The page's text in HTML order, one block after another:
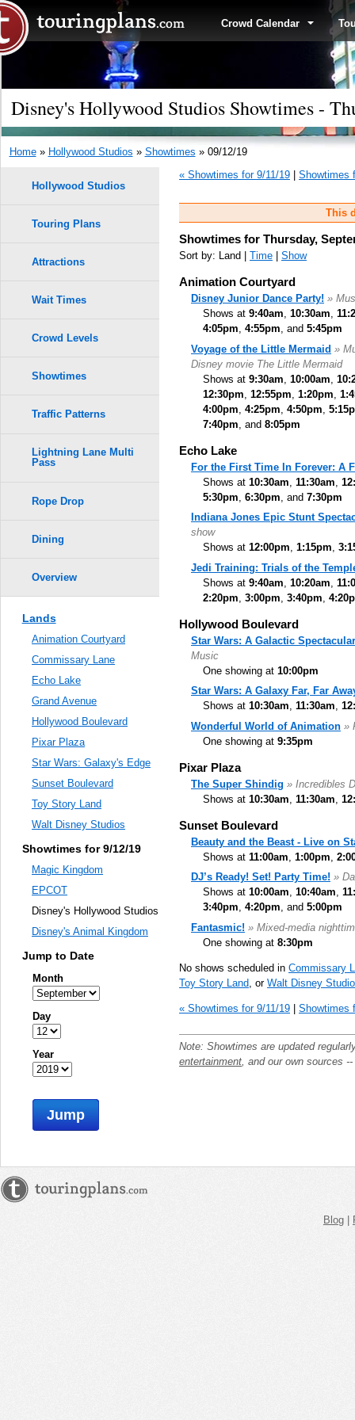
Crowd Calendar
Disney's Hollywood Studios Showtimes -
Home» Hollywood Studios » Showtimes » 09/12/19
« Showtimes for 9/11/19
Showtimes
This
Showtimes for Thursday,
Sort by: Land | Time Show
Animation Courtyard
Disney Junior Dance Party! »
Shows at 9:40am, 10:30am,
4:05pm, 4:55pm, and 5:45pm
Voyage of the Little Mermaid »
Disney movie The Little Mermaid
Shows at 9:30am 10:00am
12:30pm 12:55pm 1:20pm
4:00pm 4:25pm 4:50pm
7:40pm , and 8:05pm
Echo Lake
For the First Time In Forever: A
Shows at 10:30am 11:30am
5:30pm 6:30pm , and 7:30pm
Indiana Jones Epic Stunt
show
Shows at 12:00pm, 1:15pm,
Jedi Training: Trials of the
Shows at 9:40am 10:20am
2:20pm 3:00pm 3:40pm
Hollywood Boulevard
Star Wars: A Galactic Spectacular
Music
One showing at 10:00pm
Star Wars: A Galaxy Far, Far
Shows at 10:30am, 11:30am,
Wonderful World of Animation »
One showing at 9:35pm
Pixar Plaza
The Super Shindig » Incredibles
Shows at 10:30am 11:30am
Sunset Boulevard
Beauty and the Beast - Live on
Shows at 11:00am 1:00pm
DJ’s Ready! Set! Party Time! »
Shows at 10:00am, 10:40am,
3:40pm, 4:20pm, and 5:00pm
Fantasmic! » Mixed-media
One showing at 8:30pm
No shows scheduled in Commissary
Toy Story Land , or Walt Disney
« Showtimes for 9/11/19 | Showtimes
Note: Showtimes are updated
entertainment , and our own sources
Hollywood Studios
Touring Plans
Attractions
Wait Times
Crowd Levels
Showtimes
Traffic Patterns
Lightning Lane Multi
Pass
Rope Drop
Dining
Overview
Lands
Animation Courtyard
Commissary Lane
Echo Lake
Grand Avenue
Hollywood Boulevard
Pixar Plaza
Star Wars: Galaxy's Edge
Sunset Boulevard
Toy Story Land
Walt Disney Studios
Showtimes for 9/12/19
Magic Kingdom
EPCOT
Disney's Hollywood Studios
Disney's Animal Kingdom
Jump to Date
Month
Day
Year
Jump
Blog